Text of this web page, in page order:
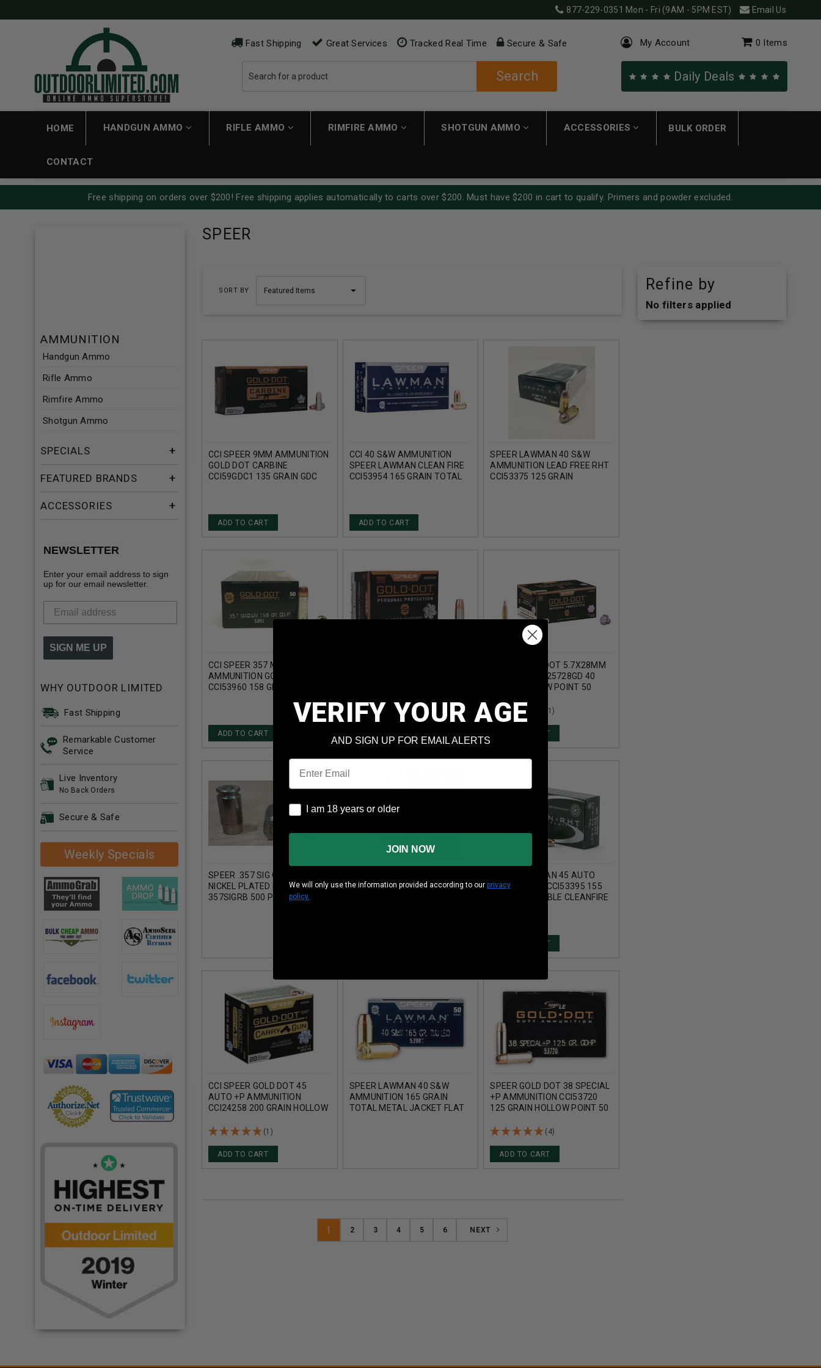
877-229-0351 Mon - Fri (9AM - 5PM EST) Email Us
Fast Shipping Great Services Tracked Real Time Secure & Safe
Search
My Account 0 Items
Daily Deals
HOME HANDGUN AMMO RIFLE AMMO RIMFIRE AMMO SHOTGUN AMMO ACCESSORIES BULK ORDER
CONTACT
Free shipping on orders over $200! Free shipping applies automatically to carts over $200. Must have $200 in cart to qualify. Primers and powder excluded.
AMMUNITION
Handgun Ammo
Rifle Ammo
Rimfire Ammo
Shotgun Ammo
SPECIALS
FEATURED BRANDS
ACCESSORIES
NEWSLETTER
Enter your email address to sign
up for our email newsletter.
SIGN ME UP
WHY OUTDOOR LIMITED
Fast Shipping
Remarkable Customer
Service
Live Inventory
No Back Orders
Secure & Safe
Weekly Specials
SPEER
SORT BY
CCI SPEER 9MM AMMUNITION
GOLD DOT CARBINE
CCI59GDC1 135 GRAIN GDC
ADD TO CART
CCI 40 S&W AMMUNITION
SPEER LAWMAN CLEAN FIRE
CCI53954 165 GRAIN TOTAL
ADD TO CART
SPEER LAWMAN 40 S&W
AMMUNITION LEAD FREE RHT
CCI53375 125 GRAIN
CCI SPEER 357 MAG
AMMUNITION GOLD DOT
CCI53960 158 GRAIN GOLD
ADD TO CART
HOLLOW POINT 20 ROUNDS
(1)
SPEER GOLD DOT 5.7X28MM
AMMUNITION 25728GD 40
GRAIN HOLLOW POINT 50
(1)
ADD TO CART
SPEER .357 SIG ONCE FIRED
NICKEL PLATED BRASS
357SIGRB 500 PIECES
GRAIN PROJECTILE
SPEER LAWMAN 45 AUTO
AMMUNITION CCI53395 155
GRAIN FRANGIBLE CLEANFIRE
ADD TO CART
CCI SPEER GOLD DOT 45
AUTO +P AMMUNITION
CCI24258 200 GRAIN HOLLOW
(1)
ADD TO CART
SPEER LAWMAN 40 S&W
AMMUNITION 165 GRAIN
TOTAL METAL JACKET FLAT
SPEER GOLD DOT 38 SPECIAL
+P AMMUNITION CCI53720
125 GRAIN HOLLOW POINT 50
(4)
ADD TO CART
1 2 3 4 5 6 NEXT
Refine by
No filters applied
VERIFY YOUR AGE
AND SIGN UP FOR EMAIL ALERTS
Email
I am 18 years or older
I am 18 years or older
JOIN NOW
We will only use the information provided according to our privacy
policy.